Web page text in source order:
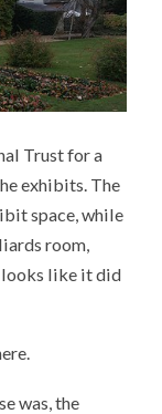
Trust for a
exhibits. The
space, while
room,
looks like it did
was, the